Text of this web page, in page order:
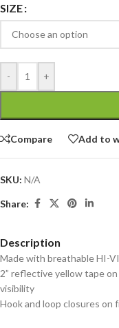
SIZE
- +
Compare Add to
SKU: N/A
Share:
Description
Made with breathable HI-
2” reflective yellow tape
visibility
Hook and loop closures on